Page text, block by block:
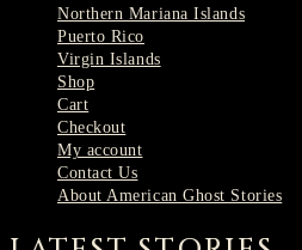
Northern Mariana Islands
Puerto Rico
Virgin Islands
Shop
Cart
Checkout
My account
Contact Us
About American Ghost Stories